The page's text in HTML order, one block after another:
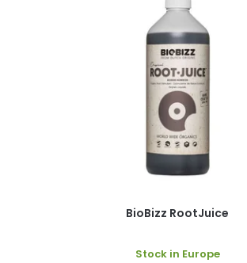
BioBizz RootJuice
Stock in Europe